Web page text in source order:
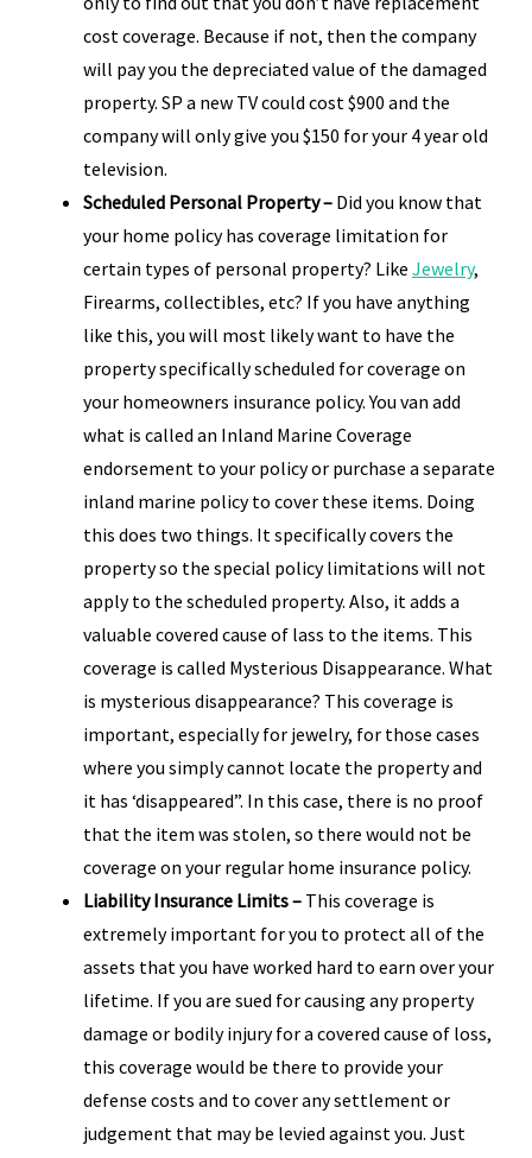
cost coverage. Because if not, then the company
will pay you the depreciated value of the damaged
property. SP a new TV could cost $900 and the
company will only give you $150 for your 4 year old
television.
Scheduled Personal Property – Did you know that
your home policy has coverage limitation for
certain types of personal property? Like Jewelry,
Firearms, collectibles, etc? If you have anything
like this, you will most likely want to have the
property specifically scheduled for coverage on
your homeowners insurance policy. You van add
what is called an Inland Marine Coverage
endorsement to your policy or purchase a separate
inland marine policy to cover these items. Doing
this does two things. It specifically covers the
property so the special policy limitations will not
apply to the scheduled property. Also, it adds a
valuable covered cause of lass to the items. This
coverage is called Mysterious Disappearance. What
is mysterious disappearance? This coverage is
important, especially for jewelry, for those cases
where you simply cannot locate the property and
it has ‘disappeared”. In this case, there is no proof
that the item was stolen, so there would not be
coverage on your regular home insurance policy.
Liability Insurance Limits – This coverage is
extremely important for you to protect all of the
assets that you have worked hard to earn over your
lifetime. If you are sued for causing any property
damage or bodily injury for a covered cause of loss,
this coverage would be there to provide your
defense costs and to cover any settlement or
judgement that may be levied against you. Just